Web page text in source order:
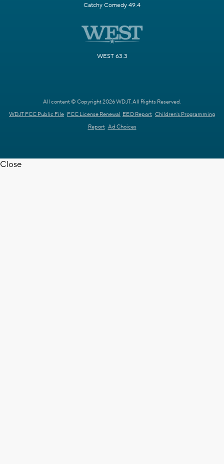
Catchy Comedy 49.4
WEST 63.3
All content © Copyright 2026 WDJT. All Rights Reserved.
WDJT FCC Public File FCC License Renewal EEO Report Children's Programming
Report Ad Choices
Close